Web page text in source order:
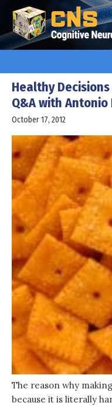
Healthy
Q&A with Antonio
October 17, 2012
The reason why
because it is literally